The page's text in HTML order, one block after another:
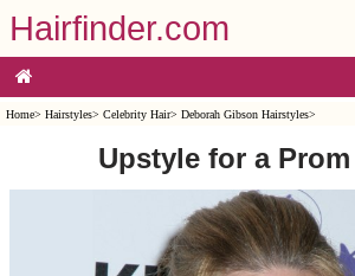
Hairfinder.com
Home> Hairstyles> Celebrity Hair> Deborah Gibson Hairstyles>
Upstyle for a